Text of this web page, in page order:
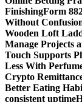
FinishingForm
Without
Wooden Loft
Manage Projects
Touch Supports
Less With
Crypto
Better Eating
consistent uptime